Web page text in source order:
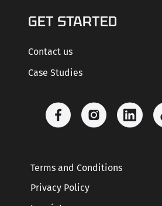
GET STARTED
Contact us
Case Studies
Terms and Conditions
Privacy Policy